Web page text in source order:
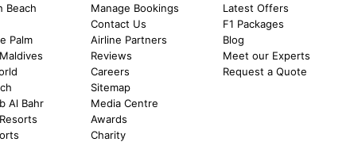
Beach
Palm
Al Bahr
Manage Bookings
Contact Us
Airline Partners
Reviews
Careers
Sitemap
Media Centre
Awards
Charity
Latest Offers
F1 Packages
Blog
Meet our Experts
Request a Quote